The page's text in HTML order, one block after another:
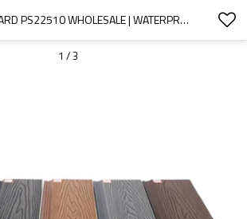
SPA PS BOARD PS22510 WHOLESALE | WATERPROOF AND ANTI-BACTERIA HOT TUB SKIRT PANEL | SUPPORT CUSTOMIZATION AND WHOLESALE
1 /3